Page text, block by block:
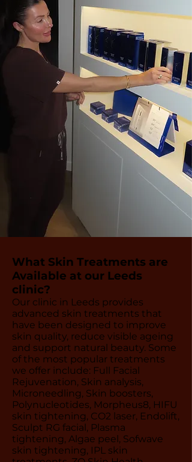
What Skin Treatments are
Available at our Leeds
clinic?
Our clinic in Leeds provides
advanced skin treatments that
have been designed to improve
skin quality, reduce visible ageing
and support natural beauty. Some
of the most popular treatments
we offer include: Full Facial
Rejuvenation, Skin analysis,
Microneedling, Skin boosters,
Polynucleotides, Morpheus8, HIFU
skin tightening, CO2 laser, Endolift,
Sculpt RG facial, Plasma
tightening, Algae peel, Sofwave
skin tightening, IPL skin